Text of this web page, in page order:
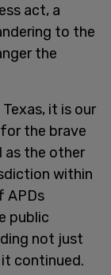
act, a
to the
the
it is our
the brave
as the other
within
APDs
public
not just
continued.